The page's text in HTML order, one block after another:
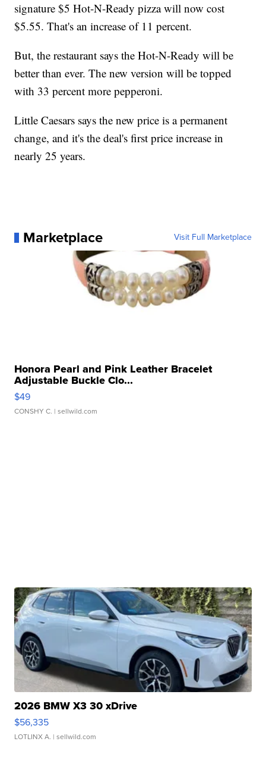
signature $5 Hot-N-Ready pizza will now cost
$5.55. That's an increase of 11 percent.
But, the restaurant says the Hot-N-Ready will be
better than ever. The new version will be topped
with 33 percent more pepperoni.
Little Caesars says the new price is a permanent
change, and it's the deal's first price increase in
nearly 25 years.
Marketplace Visit Full Marketplace
Honora Pearl and Pink Leather Bracelet
Adjustable Buckle Clo...
$49
CONSHY C. | sellwild.com
2026 BMW X3 30 xDrive
$56,335
LOTLINX A. | sellwild.com